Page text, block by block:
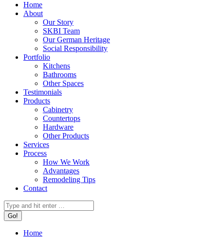
Home
About
Our Story
SKBI Team
Our German Heritage
Social Responsibility
Portfolio
Kitchens
Bathrooms
Other Spaces
Testimonials
Products
Cabinetry
Countertops
Hardware
Other Products
Services
Process
How We Work
Advantages
Remodeling Tips
Contact
Search:
Home